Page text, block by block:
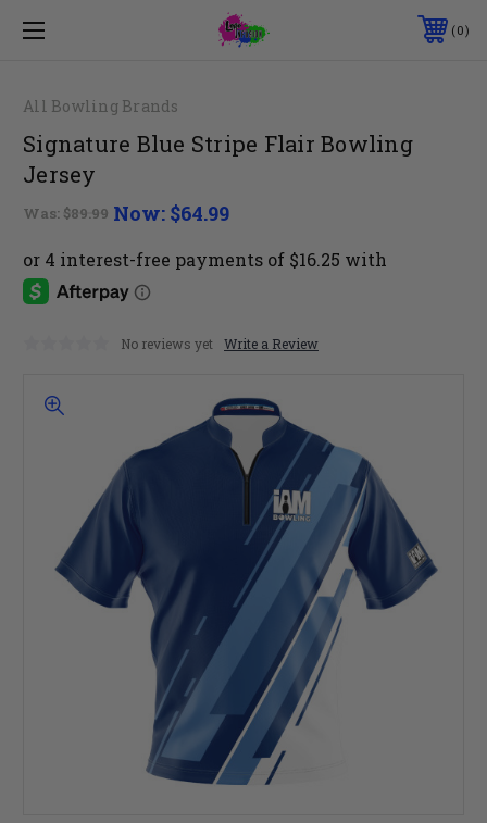
0
All Bowling Brands
Signature Blue Stripe Flair Bowling
Jersey
Was: $89.99 Now: $64.99
No reviews yet Write a Review